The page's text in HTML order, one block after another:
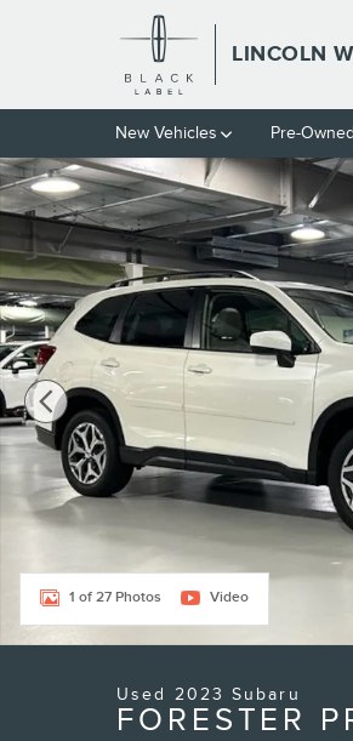
Skip to main content
LINCOLN
New Vehicles Pre-
Used 2023 Subaru Forester Premium
1 of 27 Photos Video
Used 2023 Subaru
FORESTER